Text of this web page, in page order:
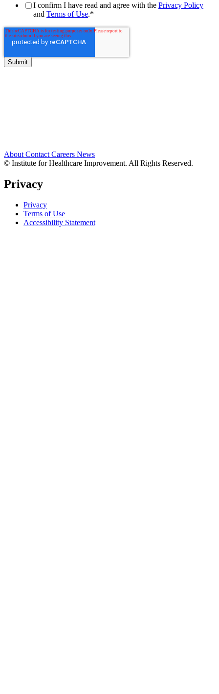
I confirm I have read and agree with the Privacy Policy
and Terms of Use.*
About Contact Careers News
© Institute for Healthcare Improvement. All Rights Reserved.
Privacy
Privacy
Terms of Use
Accessibility Statement